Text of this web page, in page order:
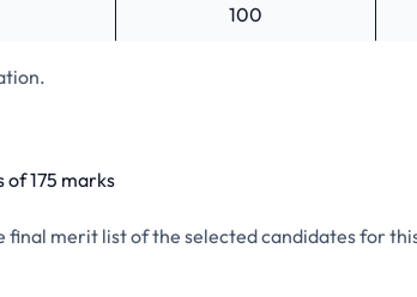
100
175 marks
final merit list of the selected candidates for